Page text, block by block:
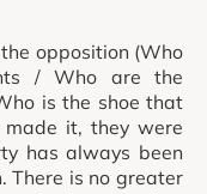
opposition (Who
/ Who are the
is the shoe that
it, they were
has always been
There is no greater